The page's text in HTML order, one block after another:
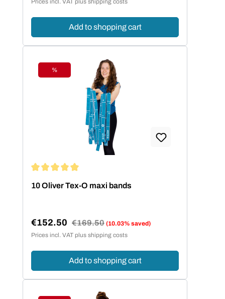
Add to shopping cart
Discount
%
10 Oliver Tex-O maxi bands
Sale price:
€152.50 Regular price:
€169.50 (10.03% saved)
Prices incl. VAT plus shipping costs
Add to shopping cart